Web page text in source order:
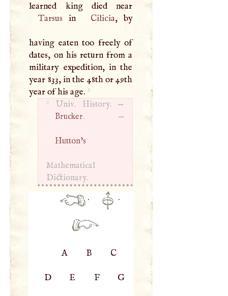
Tarsus in Cilicia, by
having eaten too freely of
dates, on his return from a
military expedition, in the
year 833, in the 48th or 49th
year of his age. 2
2
Univ. History. —
Brucker. —
Hutton’s
Mathematical
Dictionary.
· ·
A B C
D E F G